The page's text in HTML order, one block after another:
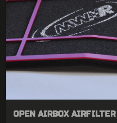
OPEN AIRBOX